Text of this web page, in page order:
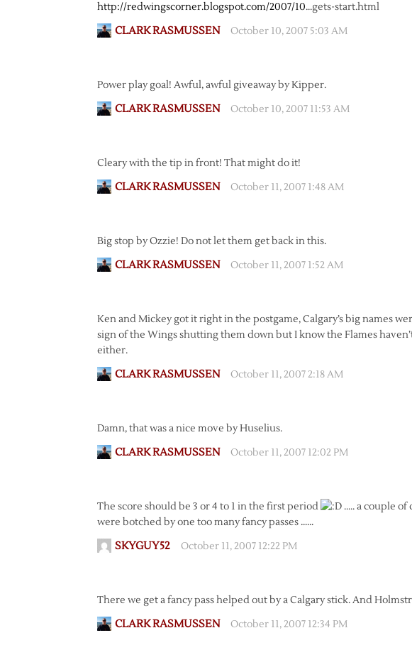
http://redwingscorner.blogspot.com/2007/10…gets-start.html
CLARK RASMUSSEN October 10, 2007 5:03 AM
Power play goal! Awful, awful giveaway by Kipper.
CLARK RASMUSSEN October 10, 2007 11:53 AM
Cleary with the tip in front! That might do it!
CLARK RASMUSSEN October 11, 2007 1:48 AM
Big stop by Ozzie! Do not let them get back in this.
CLARK RASMUSSEN October 11, 2007 1:52 AM
Ken and Mickey got it right in the postgame, Calgary’s big names
sign of the Wings shutting them down but I know the Flames
either.
CLARK RASMUSSEN October 11, 2007 2:18 AM
Damn, that was a nice move by Huselius.
CLARK RASMUSSEN October 11, 2007 12:02 PM
The score should be 3 or 4 to 1 in the first period
….. a couple
were botched by one too many fancy passes ……
SKYGUY52 October 11, 2007 12:22 PM
There we get a fancy pass helped out by a Calgary stick. And
CLARK RASMUSSEN October 11, 2007 12:34 PM